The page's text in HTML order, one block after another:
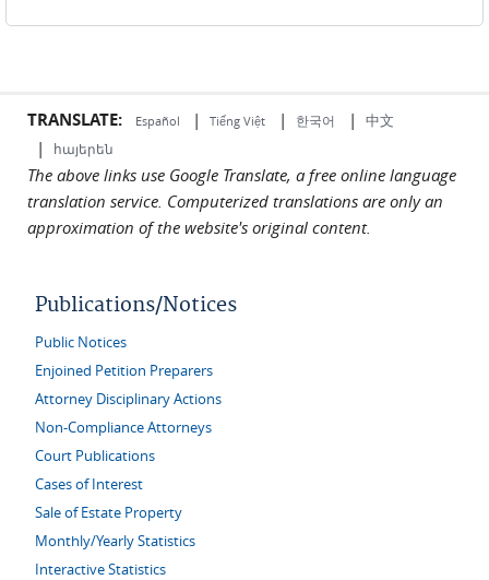
TRANSLATE: Español | Tiếng Việt | 한국어 | 中文
| հայերեն
The above links use Google Translate, a free online language
translation service. Computerized translations are only an
approximation of the website's original content.
Publications/Notices
Public Notices
Enjoined Petition Preparers
Attorney Disciplinary Actions
Non-Compliance Attorneys
Court Publications
Cases of Interest
Sale of Estate Property
Monthly/Yearly Statistics
Interactive Statistics